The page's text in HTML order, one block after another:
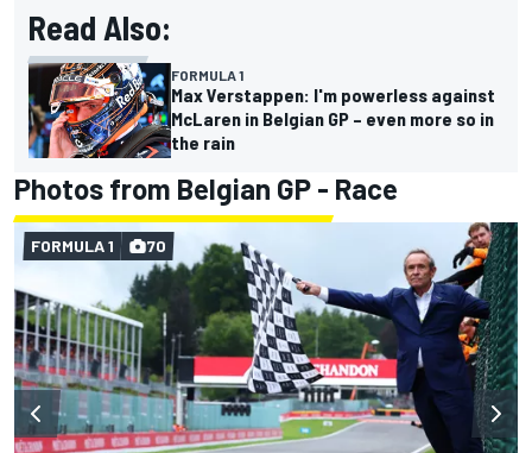
Read Also:
FORMULA 1
Max Verstappen: I'm powerless against
McLaren in Belgian GP – even more so in
the rain
Photos from Belgian GP - Race
FORMULA 1 70